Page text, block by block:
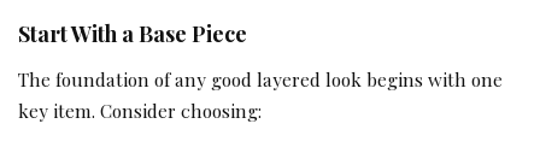
Start With a Base Piece
The foundation of any good layered look begins with one
key item. Consider choosing: